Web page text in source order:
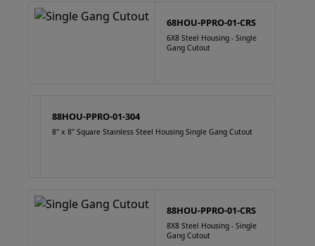
68HOU-PPRO-01-CRS
6X8 Steel Housing - Single
Gang Cutout
88HOU-PPRO-01-304
8" x 8" Square Stainless Steel Housing Single Gang Cutout
88HOU-PPRO-01-CRS
8X8 Steel Housing - Single
Gang Cutout